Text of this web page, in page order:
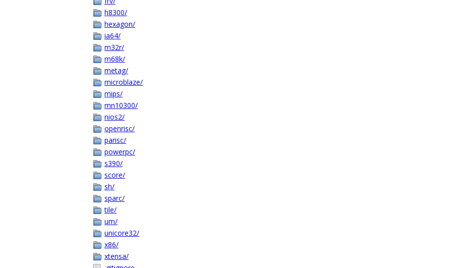
h8300/
hexagon/
ia64/
m32r/
m68k/
metag/
microblaze/
mips/
mn10300/
nios2/
openrisc/
parisc/
powerpc/
s390/
score/
sh/
sparc/
tile/
um/
unicore32/
x86/
xtensa/